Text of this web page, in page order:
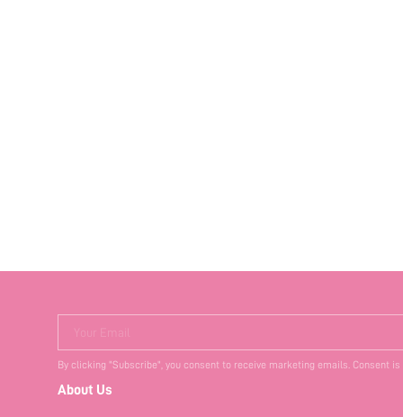
Your Email
By clicking "Subscribe", you consent to receive marketing emails. Consent
About Us